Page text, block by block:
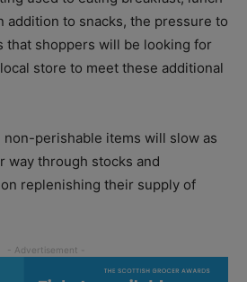
addition to snacks, the pressure to
that shoppers will be looking for
store to meet these additional
non-perishable items will slow as
way through stocks and
replenishing their supply of